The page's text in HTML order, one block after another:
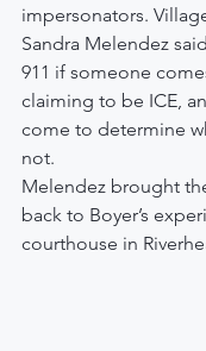
impersonators.
Sandra Melendez
911 if someone
claiming to be ICE,
come to determine
not.
Melendez brought
back to Boyer’s
courthouse in